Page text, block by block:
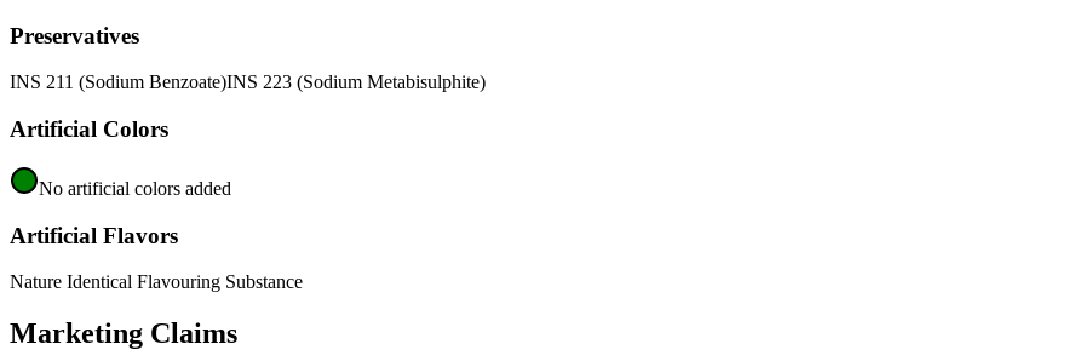
Preservatives
INS 211 (Sodium Benzoate)INS 223 (Sodium Metabisulphite)
Artificial Colors
No artificial colors added
Artificial Flavors
Nature Identical Flavouring Substance
Marketing Claims